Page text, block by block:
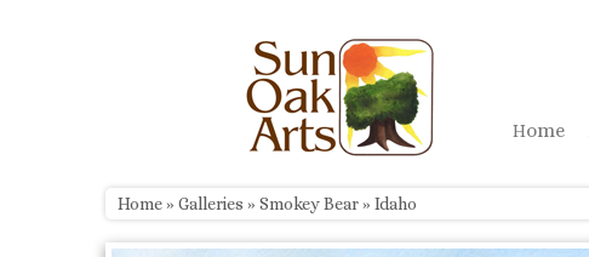
Home
Home» Galleries » Smokey Bear» Idaho